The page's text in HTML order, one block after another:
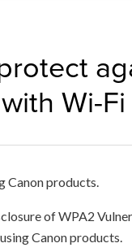
Wi-
Canon products.
of WPA2
Canon products.